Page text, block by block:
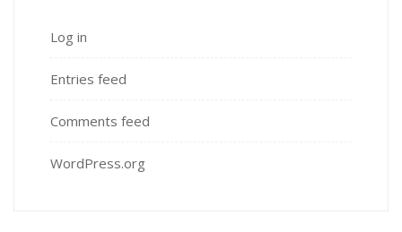
Log in
Entries feed
Comments feed
WordPress.org